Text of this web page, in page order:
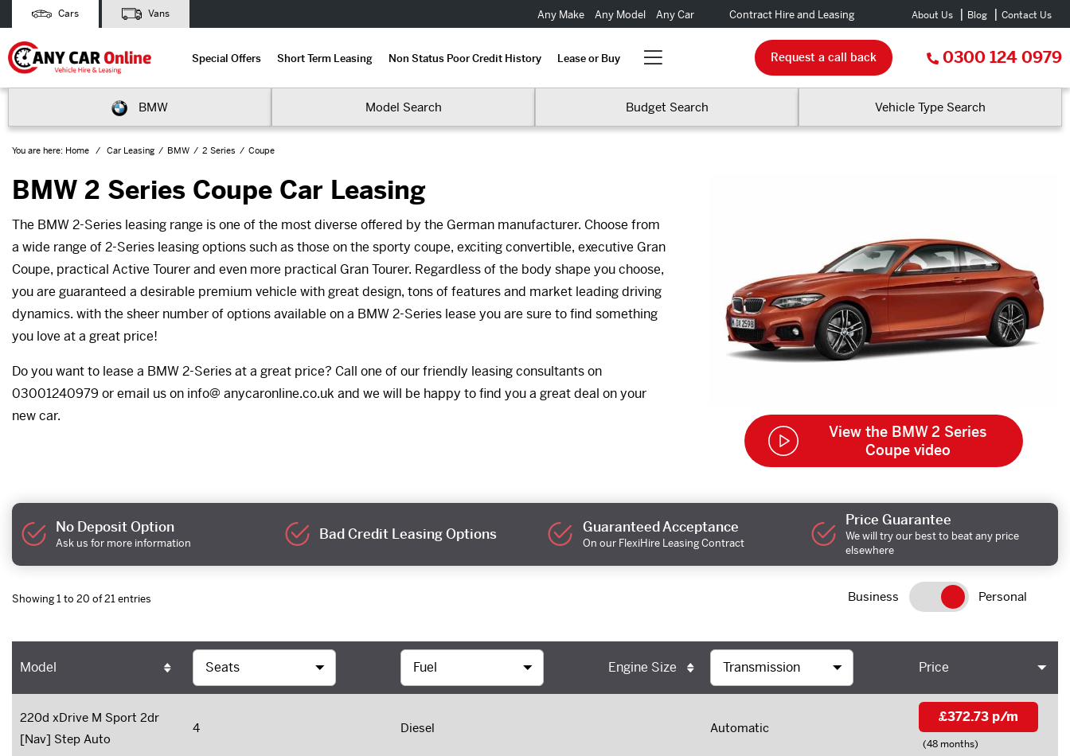
Cars Vans Any Make Any Model Any Car Contract Hire and Leasing About Us Blog Contact Us
Special Offers Short Term Leasing Non Status Poor Credit History Lease or Buy Request a call back 0300 124 0979
BMW Model Search Budget Search Vehicle Type Search
You are here: Home Car Leasing BMW 2 Series Coupe
BMW 2 Series Coupe Car Leasing
The BMW 2-Series leasing range is one of the most diverse offered by the German manufacturer. Choose from
a wide range of 2-Series leasing options such as those on the sporty coupe, exciting convertible, executive Gran
Coupe, practical Active Tourer and even more practical Gran Tourer. Regardless of the body shape you choose,
you are guaranteed a desirable premium vehicle with great design, tons of features and market leading driving
dynamics. with the sheer number of options available on a BMW 2-Series lease you are sure to find something
you love at a great price!
Do you want to lease a BMW 2-Series at a great price? Call one of our friendly leasing consultants on
03001240979 or email us on info@ anycaronline.co.uk and we will be happy to find you a great deal on your
new car.
View the BMW 2 Series
Coupe video
No Deposit Option
Ask us for more information
Bad Credit Leasing Options Guaranteed Acceptance
On our FlexiHire Leasing Contract
Price Guarantee
We will try our best to beat any price
elsewhere
Business Personal
Showing 1 to 20 of 21 entries
Model Engine Size Price
220d xDrive M Sport 2dr
[Nav] Step Auto
4 Diesel Automatic
£372.73 p/m
(48 months)